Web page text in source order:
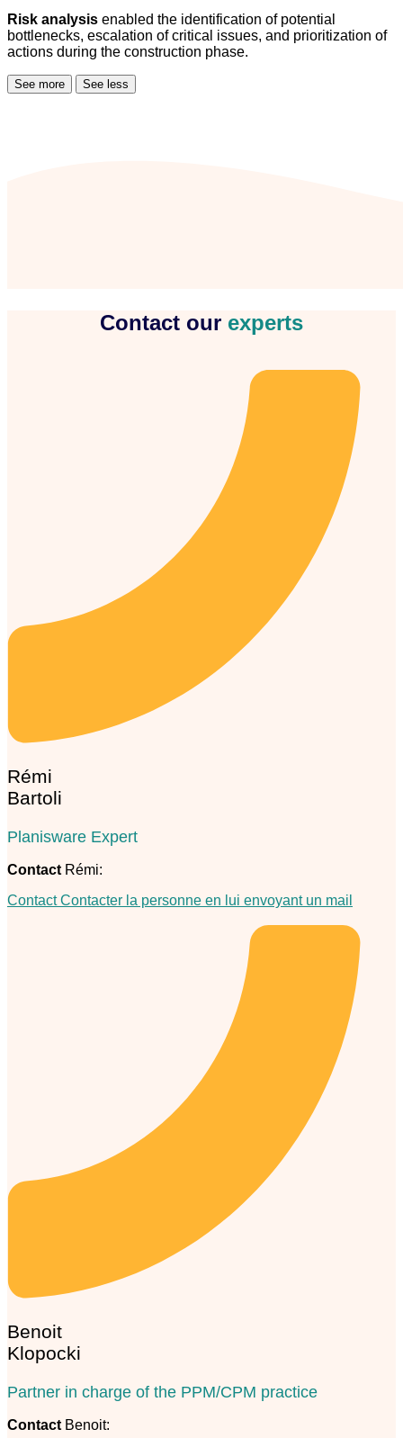
Risk analysis enabled the identification of potential
bottlenecks, escalation of critical issues, and prioritization of
actions during the construction phase.
See more See less
Contact our experts
Rémi
Bartoli
Planisware Expert
Contact Rémi:
Contact Contacter la personne en lui envoyant un mail
Benoit
Klopocki
Partner in charge of the PPM/CPM practice
Contact Benoit: